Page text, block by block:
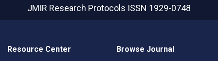
JMIR Research Protocols ISSN 1929-0748
Resource Center Browse Journal